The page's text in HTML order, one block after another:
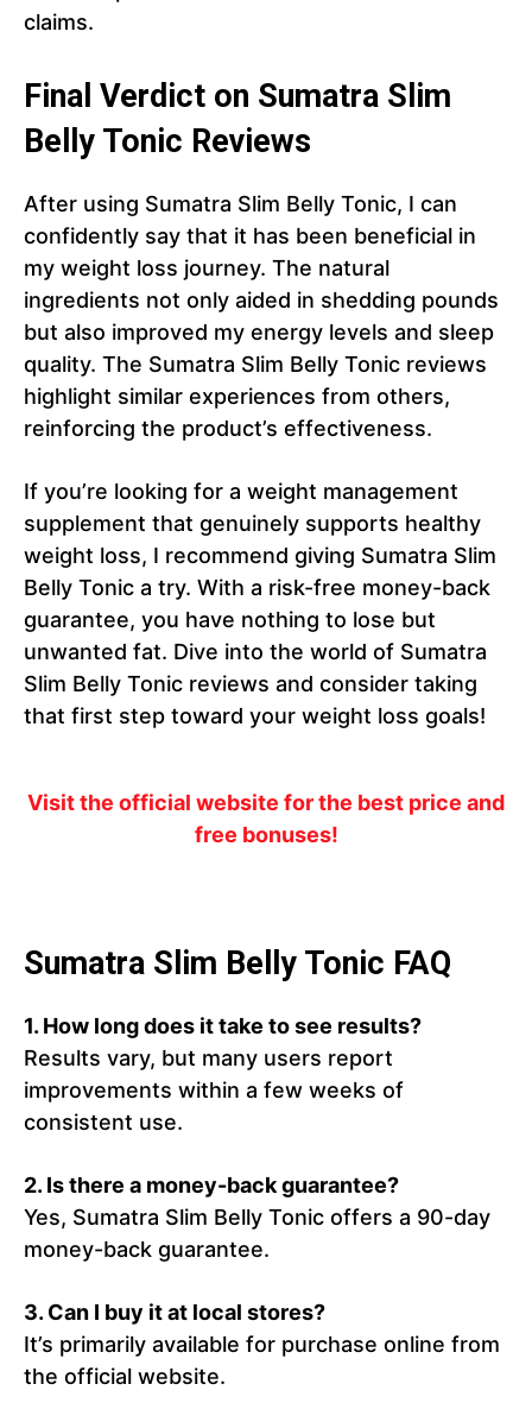
claims.
Final Verdict on Sumatra Slim
Belly Tonic Reviews
After using Sumatra Slim Belly Tonic, I can
confidently say that it has been beneficial in
my weight loss journey. The natural
ingredients not only aided in shedding pounds
but also improved my energy levels and sleep
quality. The Sumatra Slim Belly Tonic reviews
highlight similar experiences from others,
reinforcing the product’s effectiveness.
If you’re looking for a weight management
supplement that genuinely supports healthy
weight loss, I recommend giving Sumatra Slim
Belly Tonic a try. With a risk-free money-back
guarantee, you have nothing to lose but
unwanted fat. Dive into the world of Sumatra
Slim Belly Tonic reviews and consider taking
that first step toward your weight loss goals!
Visit the official website for the best price and
free bonuses!
Sumatra Slim Belly Tonic FAQ
1. How long does it take to see results?
Results vary, but many users report
improvements within a few weeks of
consistent use.
2. Is there a money-back guarantee?
Yes, Sumatra Slim Belly Tonic offers a 90-day
money-back guarantee.
3. Can I buy it at local stores?
It’s primarily available for purchase online from
the official website.